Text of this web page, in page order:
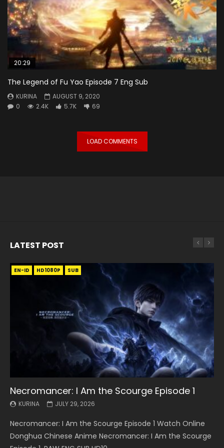
20:29
The Legend of Fu Yao Episode 7 Eng Sub
KURINA
AUGUST 9, 2020
0
2.4K 5.7K 69
LOAD COMMENTS
LATEST POST
EN-ID HD1080P SUB
Necromancer: I Am the Scourge Episode 1
KURINA JULY 29, 2026
Necromancer: I Am the Scourge Episode 1 Watch Online
Donghua Chinese Anime Necromancer: I Am the Scourge
EN HD1080P SRT SUB
Battle Through The Heavens S5 Episode 199
KURINA MAY 19, 2026
Battle Through The Heavens S5 Episode 199 斗破苍穹年番 第
5季 Watch Online Donghua Chinese Anime Battle Through
EN HD1080P SRT SUB
Battle Through The Heavens S5 Episode 198
KURINA MAY 19, 2026
Battle Through The Heavens S5 Episode 198 斗破苍穹年番 第
5季 Watch Online Donghua Chinese Anime Battle Through
EN-ID HD1080P SUB
Swallowed Star Episode 221
KURINA MAY 4, 2026
Swallowed Star Episode 221 吞噬星空 第221集 Watch
Chinese Anime Series Swallowed Star Season 3 Episode 221
EN HD1080P SRT SUB
Battle Through The Heavens S5 Episode 197
KURINA MAY 4, 2026
Battle Through The Heavens S5 Episode 197 斗破苍穹年番 第
5季 Watch Online Donghua Chinese Anime Battle Through
EN HD1080P SRT SUB
Battle Through The Heavens S5 Episode 196
KURINA APRIL 26, 2026
Battle Through The Heavens S5 Episode 196 斗破苍穹年番 第
5季 Watch Online Donghua Chinese Anime Battle Through
EN-ID HD1080P SUB
Swallowed Star Episode 220
KURINA APRIL 20, 2026
Swallowed Star Episode 220 吞噬星空 第220集 Watch
Chinese Anime Series Swallowed Star Season 3 Episode